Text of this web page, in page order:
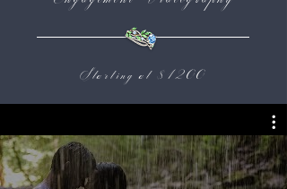
Starting at $1200